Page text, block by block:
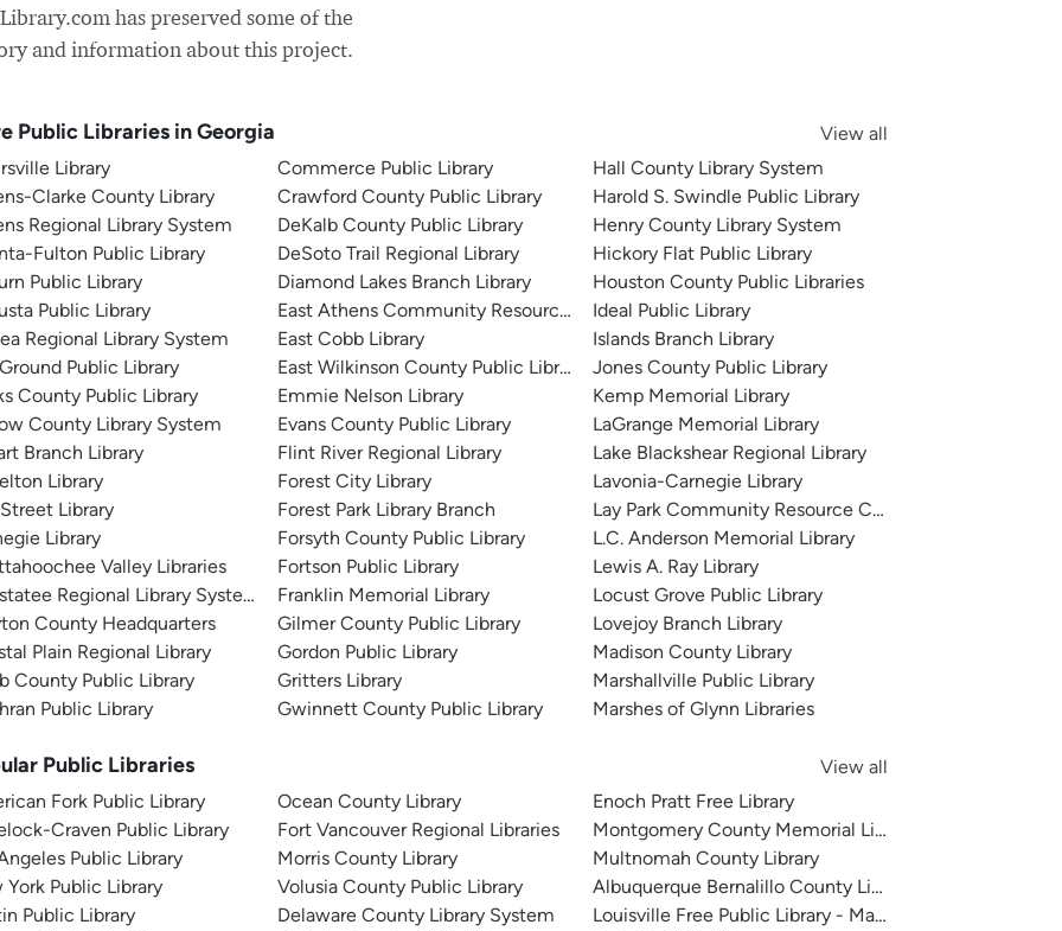
has preserved some of the
and information about this project.
Public Libraries in Georgia
View all
Library
Clarke County Library
Regional Library System
Fulton Public Library
Public Library
Public Library
Regional Library System
Public Library
County Public Library
County Library System
Branch Library
Library
Library
Library
Valley Libraries
Regional Library System
County Headquarters
Plain Regional Library
County Public Library
Public Library
Commerce Public Library
Crawford County Public Library
DeKalb County Public Library
DeSoto Trail Regional Library
Diamond Lakes Branch Library
East Athens Community Resource Center
East Cobb Library
East Wilkinson County Public Library
Emmie Nelson Library
Evans County Public Library
Flint River Regional Library
Forest City Library
Forest Park Library Branch
Forsyth County Public Library
Fortson Public Library
Franklin Memorial Library
Gilmer County Public Library
Gordon Public Library
Gritters Library
Gwinnett County Public Library
Hall County Library System
Harold S. Swindle Public Library
Henry County Library System
Hickory Flat Public Library
Houston County Public Libraries
Ideal Public Library
Islands Branch Library
Jones County Public Library
Kemp Memorial Library
LaGrange Memorial Library
Lake Blackshear Regional Library
Lavonia-Carnegie Library
Lay Park Community Resource Center
L.C. Anderson Memorial Library
Lewis A. Ray Library
Locust Grove Public Library
Lovejoy Branch Library
Madison County Library
Marshallville Public Library
Marshes of Glynn Libraries
Public Libraries
View all
Fork Public Library
Craven Public Library
Public Library
York Public Library
Public Library
Ocean County Library
Fort Vancouver Regional Libraries
Morris County Library
Volusia County Public Library
Delaware County Library System
Enoch Pratt Free Library
Montgomery County Memorial Library System
Multnomah County Library
Albuquerque Bernalillo County Library System
Louisville Free Public Library - Main